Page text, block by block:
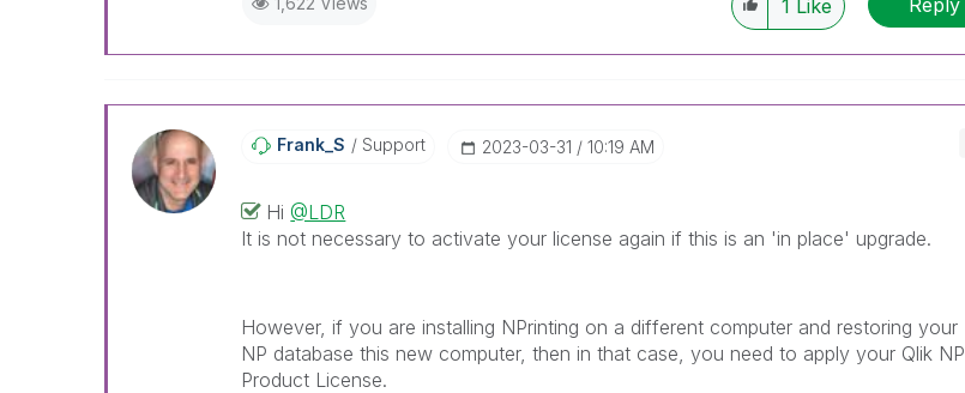
1 Like
Frank_S Support ‎2023-03-31 10:19 AM
Hi@LDR
It is not necessary to activate your license again if this is an 'in place' upgrade.
However, if you are installing NPrinting on a different computer and restoring your
NP database this new computer, then in that case, you need to apply your Qlik NP
Product License.